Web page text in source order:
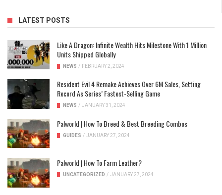
LATEST POSTS
Like A Dragon: Infinite Wealth Hits Milestone With 1 Million
Units Shipped Globally
NEWS / FEBRUARY 2, 2024
Resident Evil 4 Remake Achieves Over 6M Sales, Setting
Record As Series’ Fastest-Selling Game
NEWS / JANUARY 31, 2024
Palworld | How To Breed & Best Breeding Combos
GUIDES / JANUARY 27, 2024
Palworld | How To Farm Leather?
UNCATEGORIZED / JANUARY 27, 2024